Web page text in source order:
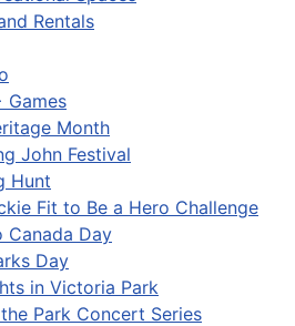
Rentals
Games
Month
John Festival
Hunt
Fit to Be a Hero Challenge
Day
Day
in Victoria Park
Park Concert Series